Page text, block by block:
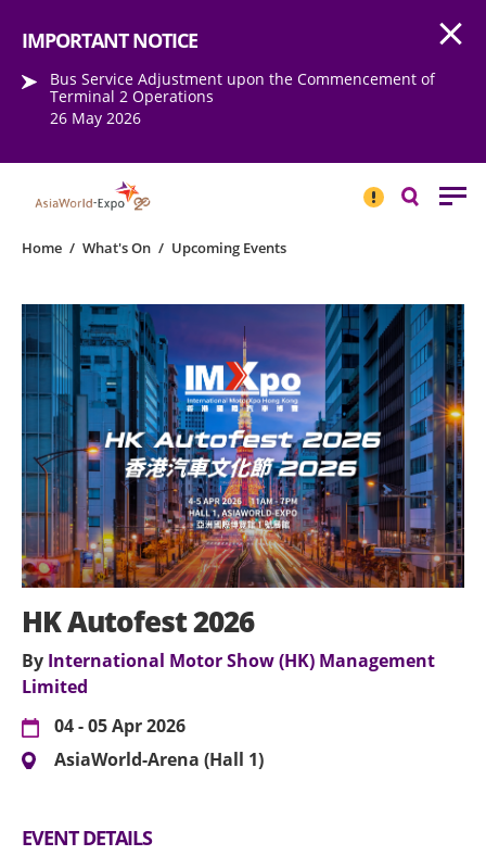
IMPORTANT NOTICE
Bus Service Adjustment upon the Commencement of
Terminal 2 Operations
26 May 2026
NOTICESearch
Home / What's On / Upcoming Events
HK Autofest 2026
By International Motor Show (HK) Management
Limited
04 - 05 Apr 2026
AsiaWorld-Arena (Hall 1)
EVENT DETAILS